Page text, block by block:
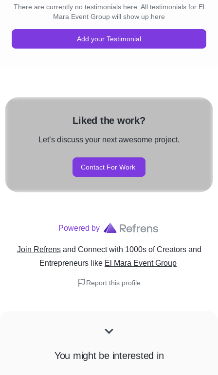
There are currently no testimonials here. All testimonials for El
Mara Event Group will show up here
Add your Testimonial
Liked the work?
Let’s discuss your next awesome project.
Contact For Work
Powered by
Join Refrens and Connect with 1000s of Creators and
Entrepreneurs like El Mara Event Group
Report this profile
You might be interested in